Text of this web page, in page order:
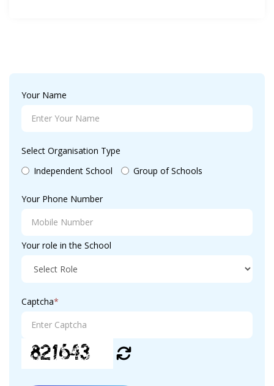
Your Name
Select Organisation Type
Independent School
Group of Schools
Your Phone Number
Your role in the School
Captcha*